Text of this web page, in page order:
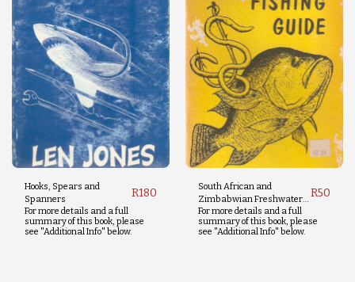
Hooks, Spears and
Spanners
R180
For more details and a full
summary of this book, please
see "Additional Info" below.
South African and
Zimbabwian Freshwater
Fishing Guide
R50
For more details and a full
summary of this book, please
see "Additional Info" below.